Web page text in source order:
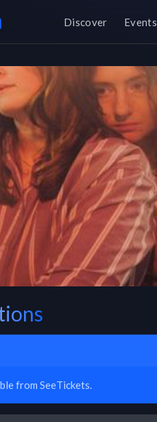
Discover Events
from SeeTickets.